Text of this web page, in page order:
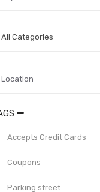
All Categories
Accepts Credit Cards
Coupons
Parking street